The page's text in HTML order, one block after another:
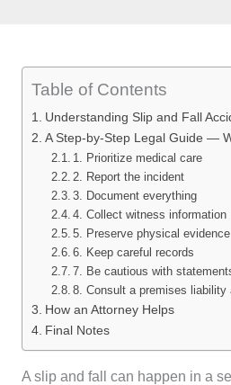
Table of Contents
Understanding Slip and Fall
A Step-by-Step Legal Guide —
1. Prioritize medical care
2. Report the incident
3. Document everything
4. Collect witness information
5. Preserve physical evidence
6. Keep careful records
7. Be cautious with
8. Consult a premises liability
How an Attorney Helps
Final Notes
A slip and fall can happen in a